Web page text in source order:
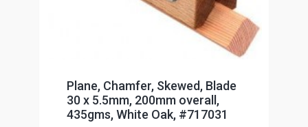
Plane, Chamfer, Skewed, Blade
30 x 5.5mm, 200mm overall,
435gms, White Oak, #717031